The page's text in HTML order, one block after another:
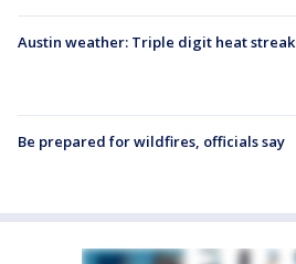
Austin weather: Triple digit heat streak
Be prepared for wildfires, officials say